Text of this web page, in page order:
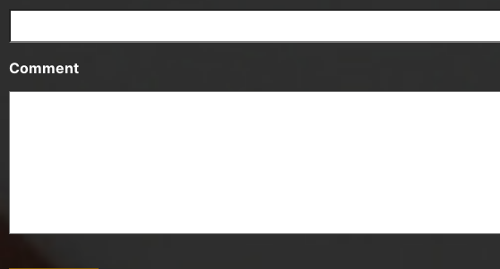
Comment